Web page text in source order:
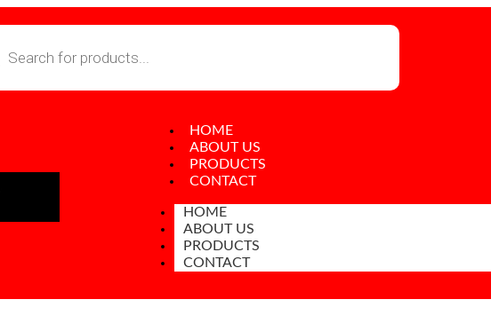
HOME
ABOUT US
PRODUCTS
CONTACT
HOME
ABOUT US
PRODUCTS
CONTACT